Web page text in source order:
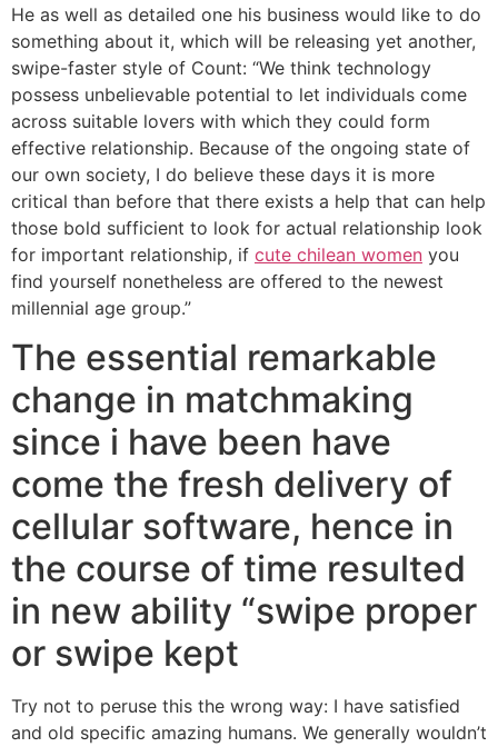
He as well as detailed one his business would like to do
something about it, which will be releasing yet another,
swipe-faster style of Count: “We think technology
possess unbelievable potential to let individuals come
across suitable lovers with which they could form
effective relationship. Because of the ongoing state of
our own society, I do believe these days it is more
critical than before that there exists a help that can help
those bold sufficient to look for actual relationship look
for important relationship, if cute chilean women you
find yourself nonetheless are offered to the newest
millennial age group.”
The essential remarkable
change in matchmaking
since i have been have
come the fresh delivery of
cellular software, hence in
the course of time resulted
in new ability “swipe proper
or swipe kept
Try not to peruse this the wrong way: I have satisfied
and old specific amazing humans. We generally wouldn’t